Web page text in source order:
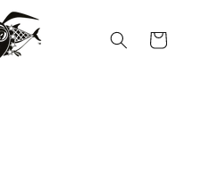
Cart